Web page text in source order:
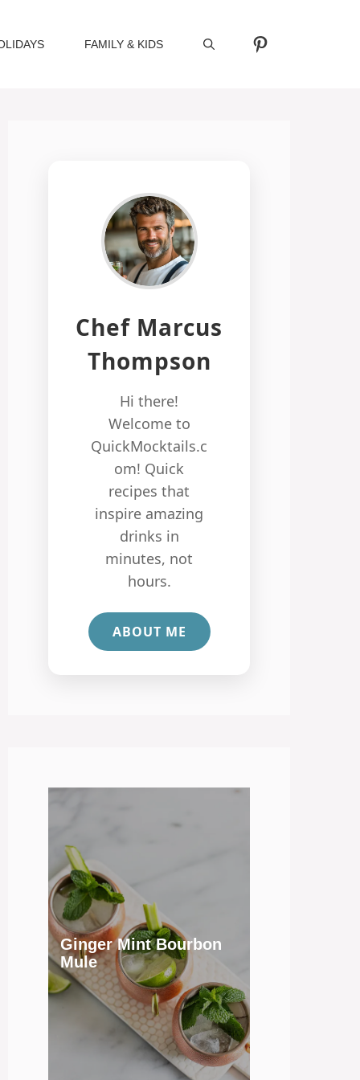
FAMILY & KIDS Pinterest
Chef Marcus
Thompson
Hi there!
Welcome to
QuickMocktails.c
om! Quick
recipes that
inspire amazing
drinks in
minutes, not
hours.
ABOUT ME
Ginger Mint Bourbon
Mule